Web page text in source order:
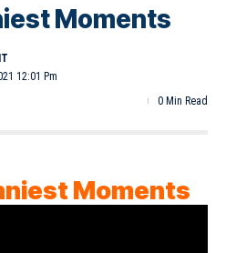
Moments
12:01 Pm
0 Min Read
Moments